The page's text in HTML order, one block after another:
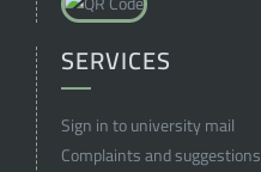
SERVICES
Sign in to university mail
Complaints and suggestions